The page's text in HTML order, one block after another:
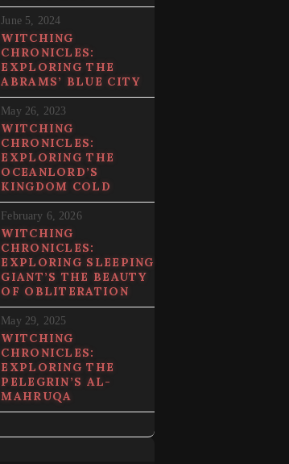
June 5, 2024
WITCHING
CHRONICLES:
EXPLORING THE
ABRAMS’ BLUE CITY
May 26, 2023
WITCHING
CHRONICLES:
EXPLORING THE
OCEANLORD’S
KINGDOM COLD
February 6, 2026
WITCHING
CHRONICLES:
EXPLORING SLEEPING
GIANT’S THE BEAUTY
OF OBLITERATION
May 29, 2025
WITCHING
CHRONICLES:
EXPLORING THE
PELEGRIN’S AL-
MAHRUQA